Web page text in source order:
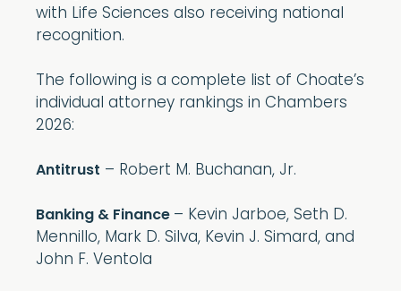
with Life Sciences also receiving national
recognition.
The following is a complete list of Choate’s
individual attorney rankings in Chambers
2026:
Antitrust – Robert M. Buchanan, Jr.
Banking & Finance – Kevin Jarboe, Seth D.
Mennillo, Mark D. Silva, Kevin J. Simard, and
John F. Ventola